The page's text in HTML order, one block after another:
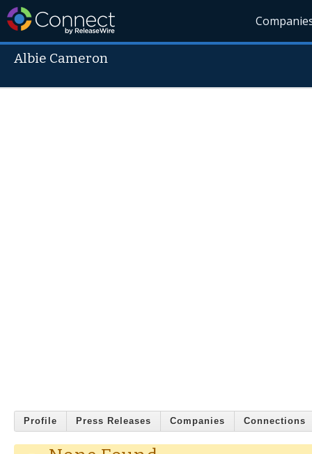
Albie Cameron
Profile Press Releases Companies Connections